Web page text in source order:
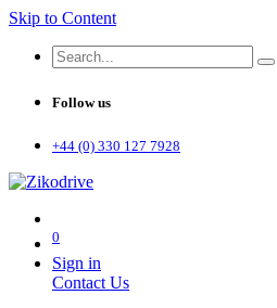
Skip to Content
Follow us
+44 (0) 330 127 7928
0
Sign in
Contact Us